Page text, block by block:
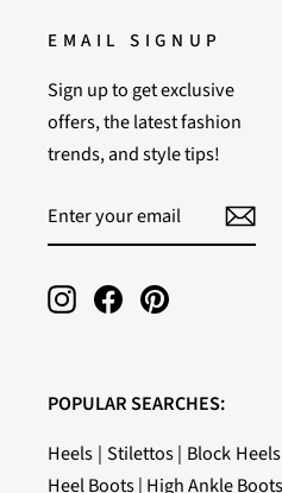
EMAIL SIGNUP
Sign up to get exclusive
offers, the latest fashion
trends, and style tips!
YOUR
EMAIL
Instagram
FacebookPinterest
POPULAR SEARCHES:
Heels | Stilettos| Block Heels
Heel Boots| High Ankle Boots